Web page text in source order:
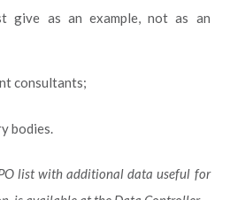
give as an example, not as an
consultants;
bodies.
list with additional data useful for